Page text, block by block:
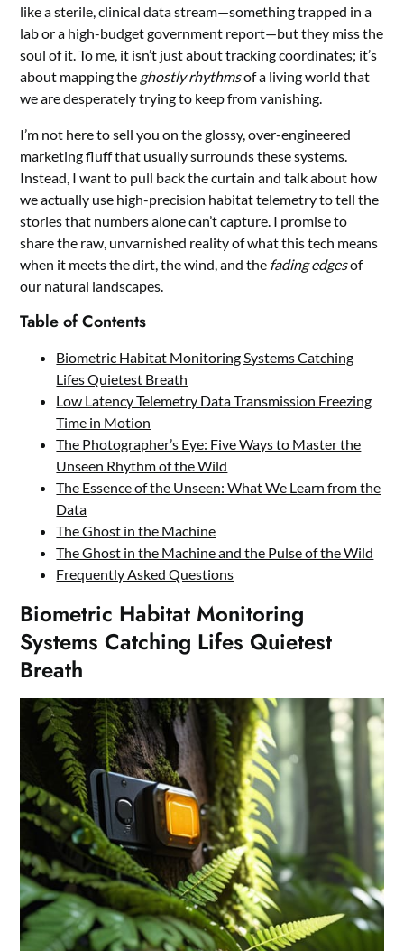
like a sterile, clinical data stream—something trapped in a
lab or a high-budget government report—but they miss the
soul of it. To me, it isn’t just about tracking coordinates; it’s
about mapping the ghostly rhythmsof a living world that
we are desperately trying to keep from vanishing.
I’m not here to sell you on the glossy, over-engineered
marketing fluff that usually surrounds these systems.
Instead, I want to pull back the curtain and talk about how
we actually use high-precision habitat telemetry to tell the
stories that numbers alone can’t capture. I promise to
share the raw, unvarnished reality of what this tech means
when it meets the dirt, the wind, and the fading edgesof
our natural landscapes.
Table of Contents
Biometric Habitat Monitoring Systems Catching
Lifes Quietest Breath
Low Latency Telemetry Data Transmission Freezing
Time in Motion
The Photographer’s Eye: Five Ways to Master the
Unseen Rhythm of the Wild
The Essence of the Unseen: What We Learn from the
Data
The Ghost in the Machine
The Ghost in the Machine and the Pulse of the Wild
Frequently Asked Questions
Biometric Habitat Monitoring
Systems Catching Lifes Quietest
Breath